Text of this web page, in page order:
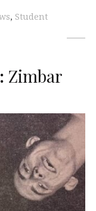
, Student
Zimbar